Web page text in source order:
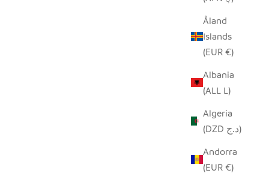
Åland
Islands
(EUR €)
Albania
(ALL L)
Algeria
(DZD د.ج)
Andorra
(EUR €)